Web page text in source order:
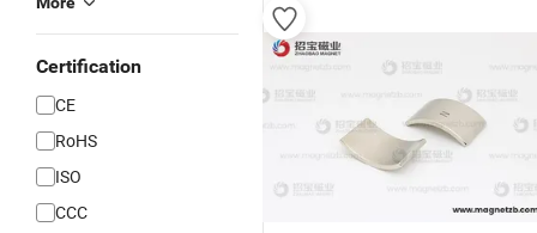
Certification
CE
RoHS
ISO
CCC